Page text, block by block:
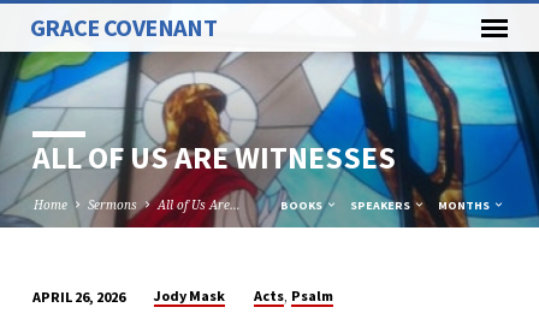
GRACE COVENANT
ALL OF US ARE WITNESSES
Home Sermons All of Us Are… BOOKS SPEAKERS MONTHS
APRIL 26, 2026 Jody Mask Acts, Psalm